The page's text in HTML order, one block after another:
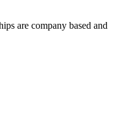
are company based and